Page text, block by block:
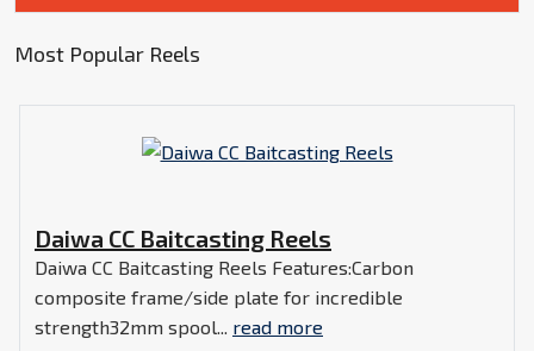
Most Popular Reels
Daiwa CC Baitcasting Reels
Daiwa CC Baitcasting Reels Features:Carbon
composite frame/side plate for incredible
strength32mm spool... read more